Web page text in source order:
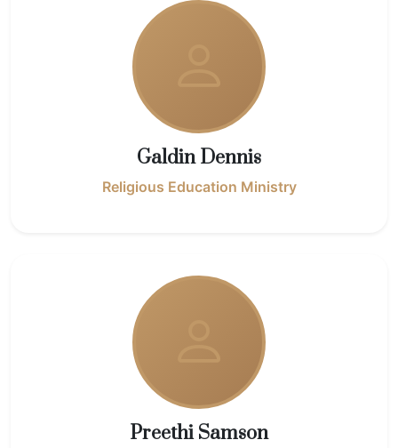
Galdin Dennis
Religious Education Ministry
Preethi Samson